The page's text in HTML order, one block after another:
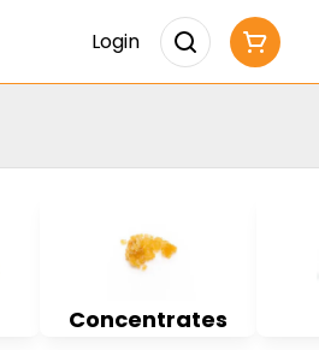
Login
Concentrates